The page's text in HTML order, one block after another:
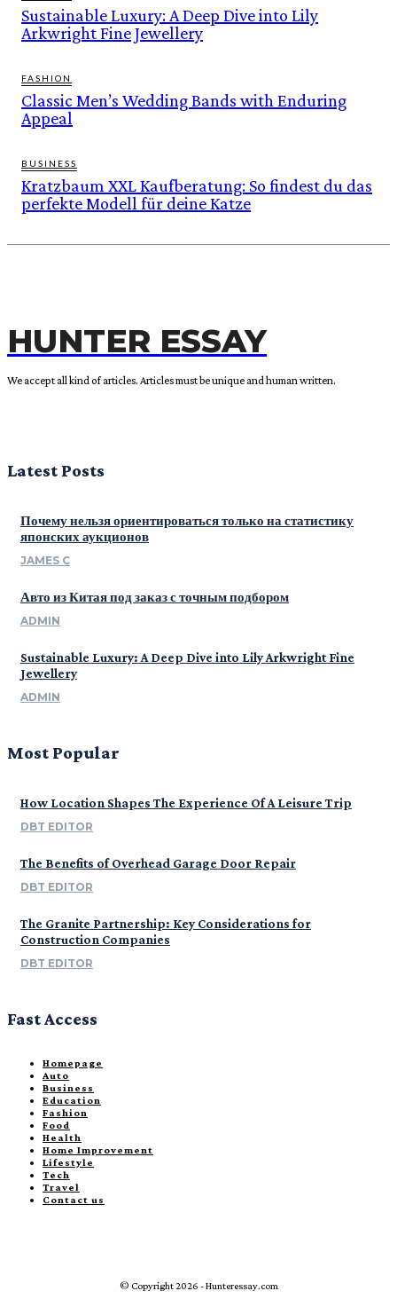
Sustainable Luxury: A Deep Dive into Lily
Arkwright Fine Jewellery
FASHION
Classic Men’s Wedding Bands with Enduring
Appeal
BUSINESS
Kratzbaum XXL Kaufberatung: So findest du das
perfekte Modell für deine Katze
HUNTER ESSAY
We accept all kind of articles. Articles must be unique and human written.
Latest Posts
Почему нельзя ориентироваться только на статистику
японских аукционов
JAMES C
Авто из Китая под заказ с точным подбором
ADMIN
Sustainable Luxury: A Deep Dive into Lily Arkwright Fine
Jewellery
ADMIN
Most Popular
How Location Shapes The Experience Of A Leisure Trip
DBT EDITOR
The Benefits of Overhead Garage Door Repair
DBT EDITOR
The Granite Partnership: Key Considerations for
Construction Companies
DBT EDITOR
Fast Access
Homepage
Auto
Business
Education
Fashion
Food
Health
Home Improvement
Lifestyle
Tech
Travel
Contact us
© Copyright 2026 - Hunteressay.com